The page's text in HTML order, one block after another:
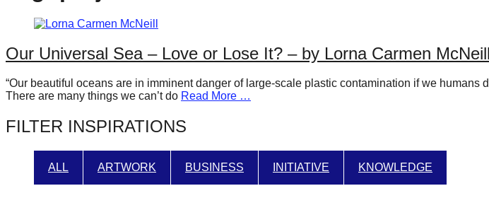
futures
our
oceans
forward!
Let's
inspire,
find
Our Universal Sea – Love or Lose It? – by Lorna Carmen McNeill
“Our beautiful oceans are in imminent danger of large-scale plastic contamination if we
There are many things we can’t do Read More …
FILTER INSPIRATIONS
ALL ARTWORK BUSINESS INITIATIVE KNOWLEDGE